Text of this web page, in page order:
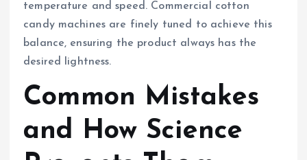
temperature and speed. Commercial cotton
candy machines are finely tuned to achieve this
balance, ensuring the product always has the
desired lightness.
Common Mistakes
and How Science